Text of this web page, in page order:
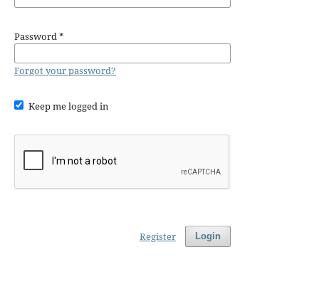
Password*
Forgot your password?
Keep me logged in
Login
Register